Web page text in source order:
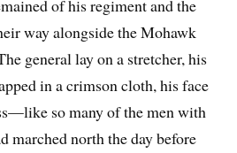
of his regiment and the
way alongside the Mohawk
general lay on a stretcher, his
in a crimson cloth, his face
so many of the men with
marched north the day before